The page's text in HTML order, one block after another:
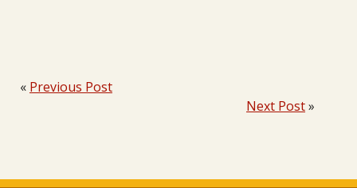
« Previous Post
Next Post»